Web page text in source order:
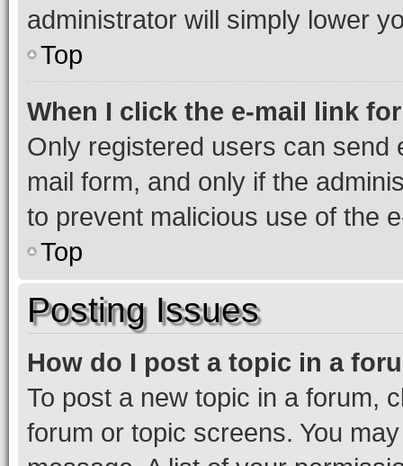
administrator will simply lower
Top
When I click the e-mail link
Only registered users can send
mail form, and only if the
to prevent malicious use of the
Top
Posting Issues
How do I post a topic in a
To post a new topic in a forum,
forum or topic screens. You